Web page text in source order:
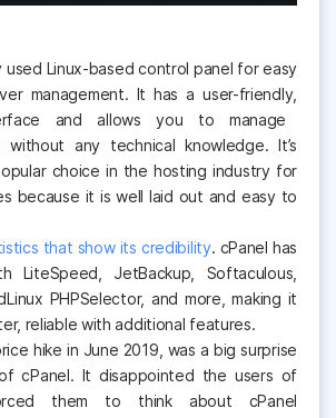
used Linux-based control panel for easy
management. It has a user-friendly,
and allows you to manage
without any technical knowledge. It’s
choice in the hosting industry for
because it is well laid out and easy to
that show its credibility. cPanel has
LiteSpeed, JetBackup, Softaculous,
PHPSelector, and more, making it
reliable with additional features.
hike in June 2019, was a big surprise
cPanel. It disappointed the users of
them to think about cPanel